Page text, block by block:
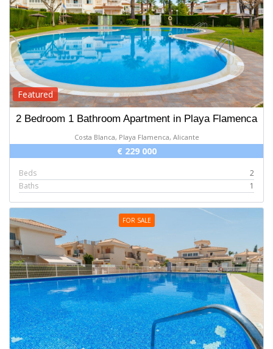
Featured
2 Bedroom 1 Bathroom Apartment in Playa Flamenca
Costa Blanca, Playa Flamenca, Alicante
€ 229 000
Beds
2
Baths
1
FOR SALE